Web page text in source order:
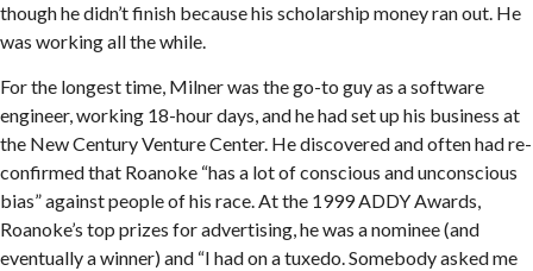
though he didn’t finish because his scholarship money ran out. He
was working all the while.
For the longest time, Milner was the go-to guy as a software
engineer, working 18-hour days, and he had set up his business at
the New Century Venture Center. He discovered and often had re-
confirmed that Roanoke “has a lot of conscious and unconscious
bias” against people of his race. At the 1999 ADDY Awards,
Roanoke’s top prizes for advertising, he was a nominee (and
eventually a winner) and “I had on a tuxedo. Somebody asked me